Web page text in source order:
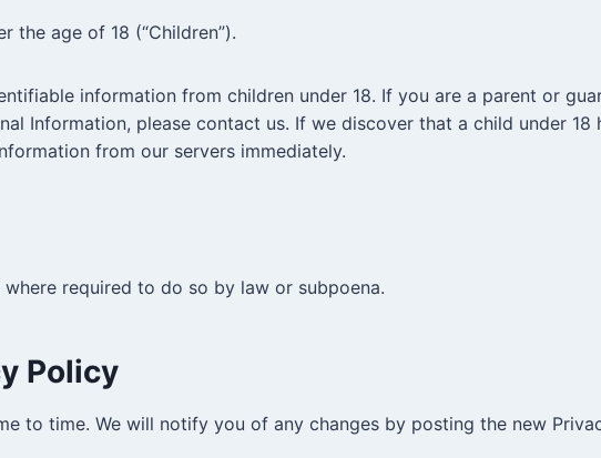
the age of 18 (“Children”).
information from children under 18. If you are a parent or
Information, please contact us. If we discover that a child under 18
from our servers immediately.
required to do so by law or subpoena.
Policy
to time. We will notify you of any changes by posting the new